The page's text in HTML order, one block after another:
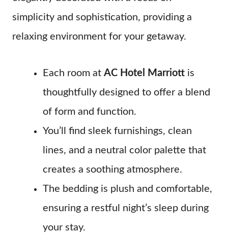
simplicity and sophistication, providing a
relaxing environment for your getaway.
Each room at AC Hotel Marriott is
thoughtfully designed to offer a blend
of form and function.
You’ll find sleek furnishings, clean
lines, and a neutral color palette that
creates a soothing atmosphere.
The bedding is plush and comfortable,
ensuring a restful night’s sleep during
your stay.